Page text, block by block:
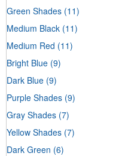
Green Shades (11)
Medium Black (11)
Medium Red (11)
Bright Blue (9)
Dark Blue (9)
Purple Shades (9)
Gray Shades (7)
Yellow Shades (7)
Dark Green (6)